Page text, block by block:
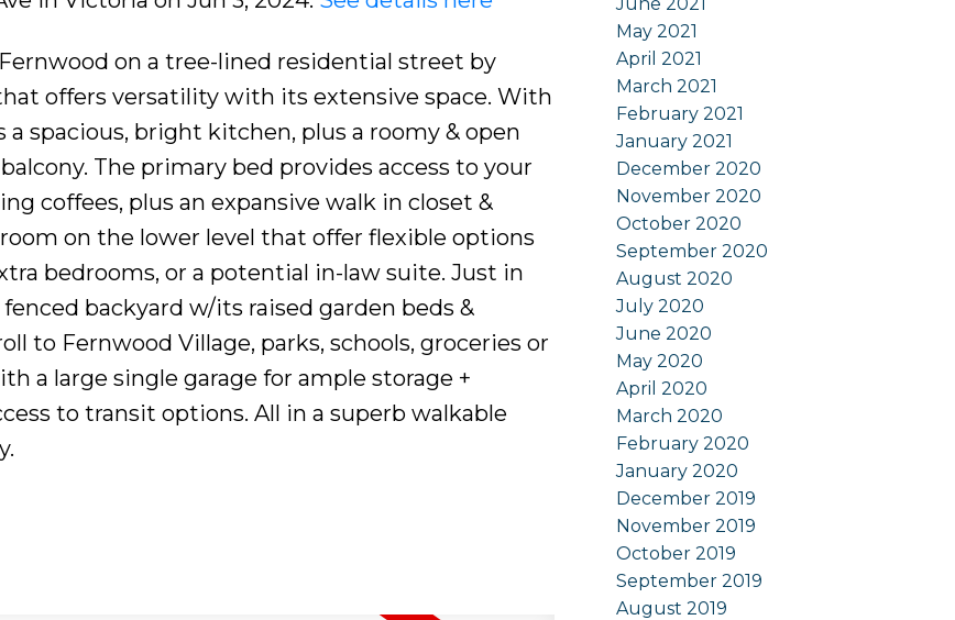
on a tree-lined residential street by
offers versatility with its extensive space. With
spacious, bright kitchen, plus a roomy & open
The primary bed provides access to your
coffees, plus an expansive walk in closet &
on the lower level that offer flexible options
bedrooms, or a potential in-law suite. Just in
backyard w/its raised garden beds &
to Fernwood Village, parks, schools, groceries or
a large single garage for ample storage +
to transit options. All in a superb walkable
May 2021
April 2021
March 2021
February 2021
January 2021
December 2020
November 2020
October 2020
September 2020
August 2020
July 2020
June 2020
May 2020
April 2020
March 2020
February 2020
January 2020
December 2019
November 2019
October 2019
September 2019
August 2019